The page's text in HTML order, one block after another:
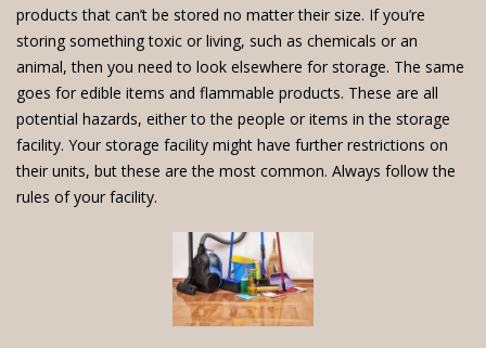
products that can’t be stored no matter their size. If you’re
storing something toxic or living, such as chemicals or an
animal, then you need to look elsewhere for storage. The same
goes for edible items and flammable products. These are all
potential hazards, either to the people or items in the storage
facility. Your storage facility might have further restrictions on
their units, but these are the most common. Always follow the
rules of your facility.